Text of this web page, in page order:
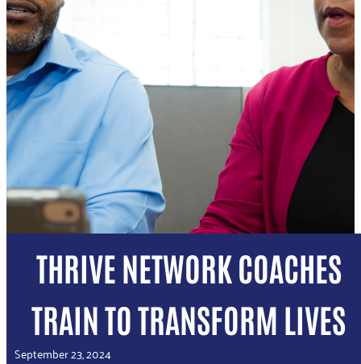
THRIVE NETWORK COACHES
TRAIN TO TRANSFORM LIVES
September 23, 2024